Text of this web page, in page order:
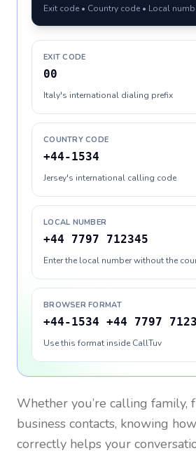
Exit code • Country code • Local
EXIT CODE
00
Italy's international dialing prefix
COUNTRY CODE
+44-1534
Jersey's international calling code
LOCAL NUMBER
+44 7797 712345
Enter the local number without the
BROWSER FORMAT
+44-1534 +44 7797
Use this format inside CallTuv
Whether you’re calling family,
business contacts, knowing
correctly helps your